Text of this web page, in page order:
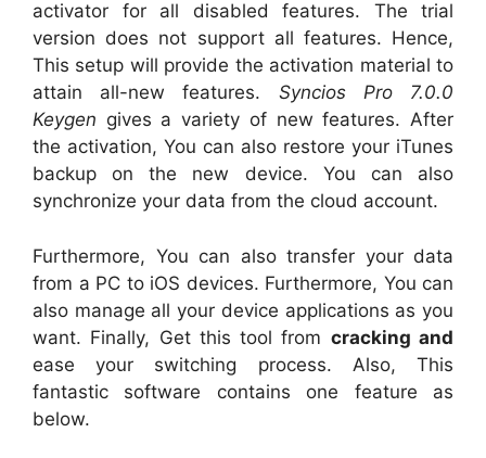
activator for all disabled features. The trial
version does not support all features. Hence,
This setup will provide the activation material to
attain all-new features. Syncios Pro 7.0.0
Keygen gives a variety of new features. After
the activation, You can also restore your iTunes
backup on the new device. You can also
synchronize your data from the cloud account.
Furthermore, You can also transfer your data
from a PC to iOS devices. Furthermore, You can
also manage all your device applications as you
want. Finally, Get this tool from cracking and
ease your switching process. Also, This
fantastic software contains one feature as
below.